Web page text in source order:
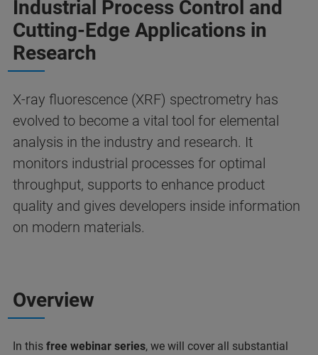
Industrial Process Control and
Cutting-Edge Applications in
Research
X-ray fluorescence (XRF) spectrometry has
evolved to become a vital tool for elemental
analysis in the industry and research. It
monitors industrial processes for optimal
throughput, supports to enhance product
quality and gives developers inside information
on modern materials.
Overview
In this free webinar series, we will cover all substantial